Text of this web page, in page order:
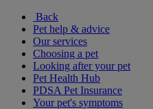
Back
Pet help & advice
Our services
Choosing a pet
Looking after your pet
Pet Health Hub
PDSA Pet Insurance
Your pet's symptoms